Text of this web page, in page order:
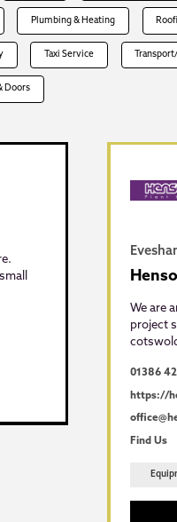
Plumbing & Heating
Taxi Service
Doors
We are
project
01386
https://
Find Us